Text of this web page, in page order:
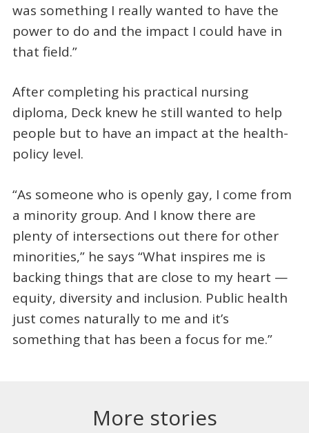
was something I really wanted to have the
power to do and the impact I could have in
that field.”
After completing his practical nursing
diploma, Deck knew he still wanted to help
people but to have an impact at the health-
policy level.
“As someone who is openly gay, I come from
a minority group. And I know there are
plenty of intersections out there for other
minorities,” he says “What inspires me is
backing things that are close to my heart —
equity, diversity and inclusion. Public health
just comes naturally to me and it’s
something that has been a focus for me.”
More stories